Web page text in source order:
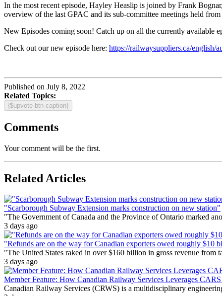
In the most recent episode, Hayley Heaslip is joined by Frank
overview of the last GPAC and its sub-committee meetings held
New Episodes coming soon! Catch up on all the currently available
Check out our new episode here: https://railwaysuppliers.ca/english/
Published on July 8, 2022
Related Topics:
{$upvote-btn-caption}
Comments
Your comment will be the first.
Related Articles
"Scarborough Subway Extension marks construction on new station"
"The Government of Canada and the Province of Ontario marked
3 days ago
"Refunds are on the way for Canadian exporters owed roughly $10
"The United States raked in over $160 billion in gross revenue from
3 days ago
Member Feature: How Canadian Railway Services Leverages
Canadian Railway Services (CRWS) is a multidisciplinary